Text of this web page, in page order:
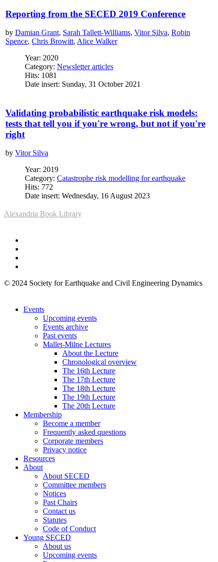
Reporting from the SECED 2019 Conference
by Damian Grant, Sarah Tallett-Williams, Vitor Silva, Robin
Spence, Chris Browitt, Alice Walker
Year: 2020
Category: Newsletter articles
Hits: 1081
Date insert: Sunday, 31 October 2021
Validating probabilistic earthquake risk models:
tests that tell you if you're wrong, but not if you're
right
by Vitor Silva
Year: 2019
Category: Catastrophe risk modelling for earthquake
Hits: 772
Date insert: Wednesday, 16 August 2023
Alexandria Book Library
© 2024 Society for Earthquake and Civil Engineering Dynamics
Events
Upcoming events
Events archive
Past events
Mallet-Milne Lectures
About the Lecture
Chronological overview
The 16th Lecture
The 17th Lecture
The 18th Lecture
The 19th Lecture
The 20th Lecture
Membership
Become a member
Frequently asked questions
Corporate members
Privacy notice
Resources
About
About SECED
Committee members
Notices
Past Chairs
Contact us
Statutes
Code of Conduct
Young SECED
About us
Upcoming events